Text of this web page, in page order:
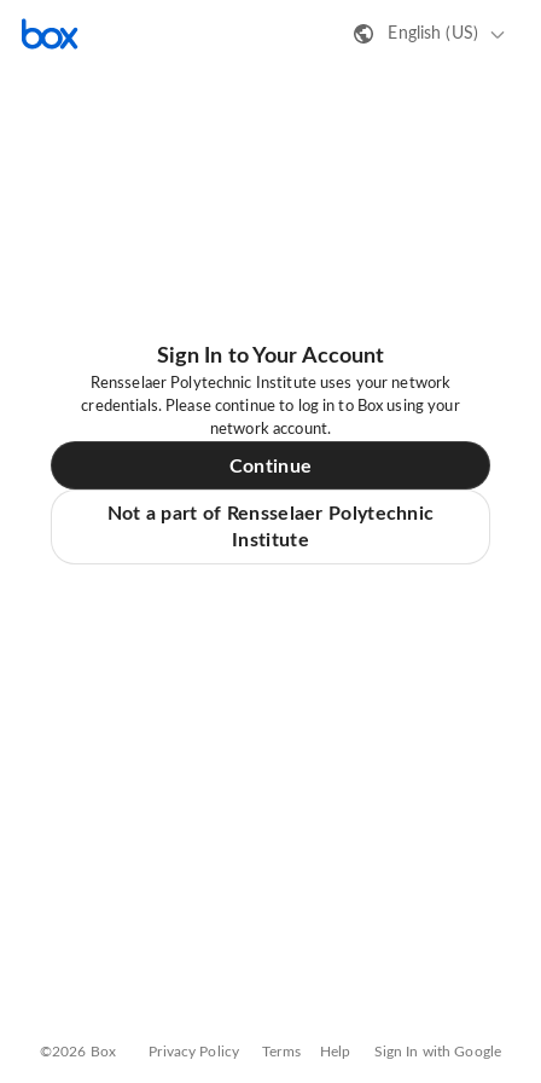
English (US)
Sign In to Your Account
Rensselaer Polytechnic Institute uses your network
credentials. Please continue to log in to Box using your
network account.
Continue
Not a part of Rensselaer Polytechnic
Institute
©2026 Box Privacy Policy Terms Help Sign In with Google